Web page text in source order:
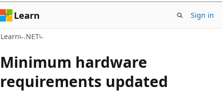
Learn Sign in
Learn .NET
Minimum hardware
requirements updated